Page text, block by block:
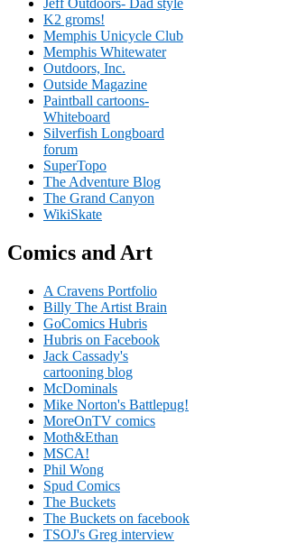
K2 groms!
Memphis Unicycle Club
Memphis Whitewater
Outdoors, Inc.
Outside Magazine
Paintball cartoons-
Whiteboard
Silverfish Longboard
forum
SuperTopo
The Adventure Blog
The Grand Canyon
WikiSkate
Comics and Art
A Cravens Portfolio
Billy The Artist Brain
GoComics Hubris
Hubris on Facebook
Jack Cassady's
cartooning blog
McDominals
Mike Norton's Battlepug!
MoreOnTV comics
Moth&Ethan
MSCA!
Phil Wong
Spud Comics
The Buckets
The Buckets on facebook
TSOJ's Greg interview